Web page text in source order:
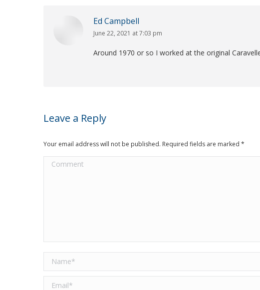
Ed Campbell
says:
June 22, 2021 at 7:03 pm
Around 1970 or so I worked at the original
Leave a Reply
Your email address will not be published. Required fields are marked *
Comment
Name *
Email *